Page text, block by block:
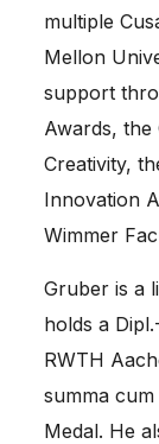
multiple
Mellon
support
Awards, the
Creativity,
Innovation
Wimmer
Gruber is a
holds a
RWTH
summa
Medal. He